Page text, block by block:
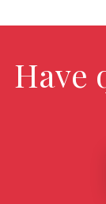
Have